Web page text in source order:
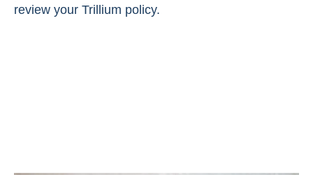
review your Trillium policy.